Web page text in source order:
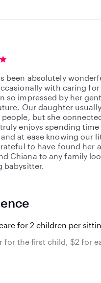
been absolutely
with caring
so impressed by her
Our daughter
people, but she
enjoys spending
at ease knowing our
to have found her
Chiana to any family
babysitter.
for 2 children per
for the first child, $2 for